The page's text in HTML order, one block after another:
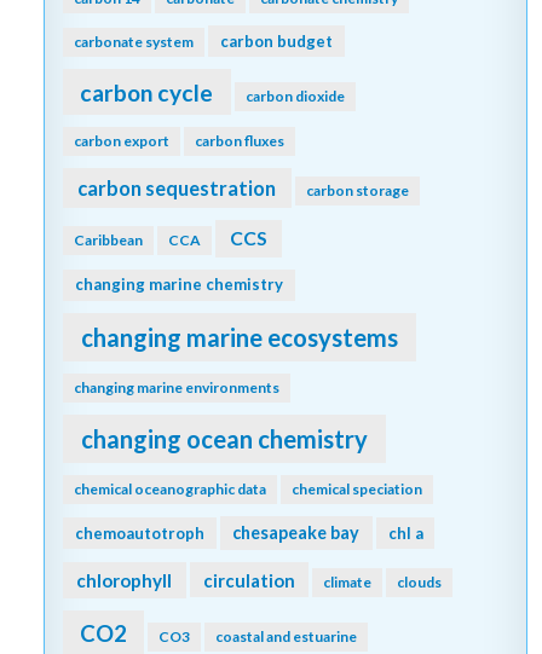
carbonate system carbon budget
carbon cycle carbon dioxide
carbon export carbon fluxes
carbon sequestration carbon storage
Caribbean CCA CCS
changing marine chemistry
changing marine ecosystems
changing marine environments
changing ocean chemistry
chemical oceanographic data chemical speciation
chemoautotroph chesapeake bay chl a
chlorophyll circulation climate clouds
CO2 CO3 coastal and estuarine